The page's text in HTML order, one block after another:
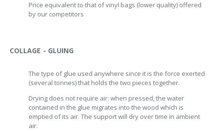
Price equivalent to that of vinyl bags (lower quality) offered
by our competitors
COLLAGE - GLUING
The type of glue used anywhere since it is the force exerted
(several tonnes) that holds the two pieces together.
Drying does not require air: when pressed, the water
contained in the glue migrates into the wood which is
emptied of its air. The support will dry over time in ambient
air.